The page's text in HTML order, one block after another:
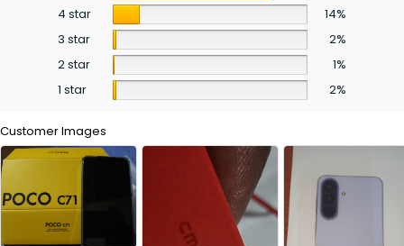
4 star
14%
3 star
2%
2 star
1%
1 star
2%
Customer Images